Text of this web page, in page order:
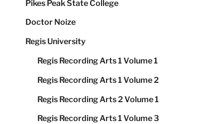
Pikes Peak State College
Doctor Noize
Regis University
Regis Recording Arts 1 Volume 1
Regis Recording Arts 1 Volume 2
Regis Recording Arts 2 Volume 1
Regis Recording Arts 1 Volume 3